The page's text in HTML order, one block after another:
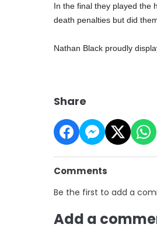
In the final they played the
death penalties but did
Nathan Black proudly
Share
Comments
Be the first to add a
Add a